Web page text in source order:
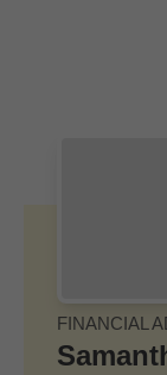
FINANCIAL